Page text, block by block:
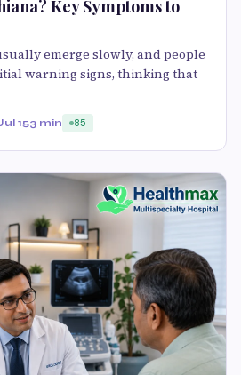
Key Symptoms to
emerge slowly, and people
warning signs, thinking that
153 min 85